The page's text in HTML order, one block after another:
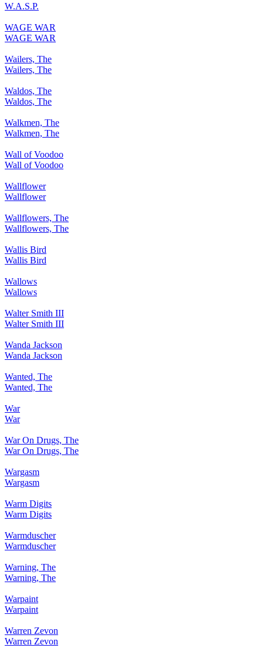
W.A.S.P.
WAGE WAR
WAGE WAR
Wailers, The
Wailers, The
Waldos, The
Waldos, The
Walkmen, The
Walkmen, The
Wall of Voodoo
Wall of Voodoo
Wallflower
Wallflower
Wallflowers, The
Wallflowers, The
Wallis Bird
Wallis Bird
Wallows
Wallows
Walter Smith III
Walter Smith III
Wanda Jackson
Wanda Jackson
Wanted, The
Wanted, The
War
War
War On Drugs, The
War On Drugs, The
Wargasm
Wargasm
Warm Digits
Warm Digits
Warmduscher
Warmduscher
Warning, The
Warning, The
Warpaint
Warpaint
Warren Zevon
Warren Zevon